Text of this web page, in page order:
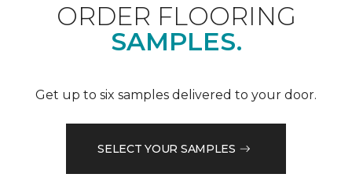
ORDER FLOORING
SAMPLES.
Get up to six samples delivered to your door.
SELECT YOUR SAMPLES